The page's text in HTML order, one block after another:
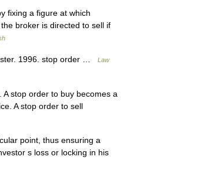
fixing a figure at which
broker is directed to sell if
1996. stop order …
Law
stop order to buy becomes a
A stop order to sell
point, thus ensuring a
s loss or locking in his